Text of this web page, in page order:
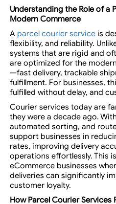
Understanding the Role of a
Modern Commerce
A parcel courier service is
flexibility, and reliability.
systems that are rigid and
are optimized for the
—fast delivery, trackable
fulfillment. For businesses,
fulfilled without delay, and
Courier services today are
they were a decade ago.
automated sorting, and
support businesses in
rates, improving delivery
operations effortlessly. This
eCommerce businesses
deliveries can significantly
customer loyalty.
How Parcel Courier Services